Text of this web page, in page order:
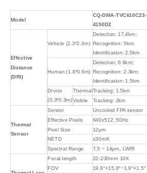
Model
CQ-DMA-TVC610C23-
4150D2
Effective
Distance
(DRI)
Vehicle (2.3*2.3m)
Detection: 17.4km;
Recognition: 5km;
Identification: 2.5km
Human (1.8*0.6m)
Detection: 6.8km;
Recognition: 2.3km;
Identification: 1.5km
Drone
(0.3*0.3m)
ThermalTracking: 1.5km
Visible
Tracking: 2km
Thermal
Sensor
Sensor
Uncooled FPA sensor
Effective Pixels
640x512, 50Hz
Pixel Size
12μm
NETD
≤30mK
Spectral Range
7.5 ~ 14μm, LWIR
Focal length
22-230mm 10X
FOV
19.8°×15.8°~1.9°×1.5°